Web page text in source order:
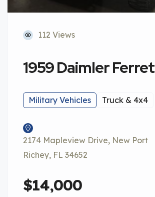
112 Views
1959 Daimler Ferret
Military Vehicles Truck & 4x4
2174 Mapleview Drive, New Port
Richey, FL 34652
$14,000